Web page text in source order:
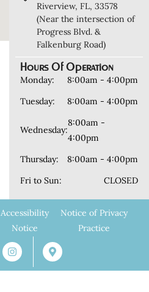
Riverview, FL, 33578
(Near the intersection of
Progress Blvd. &
Falkenburg Road)
Hours Of Operation
Monday:
8:00am - 4:00pm
Tuesday:
8:00am - 4:00pm
Wednesday:
8:00am -
4:00pm
Thursday:
8:00am - 4:00pm
Fri to Sun:
CLOSED
Accessibility
Notice
Notice of Privacy
Practice